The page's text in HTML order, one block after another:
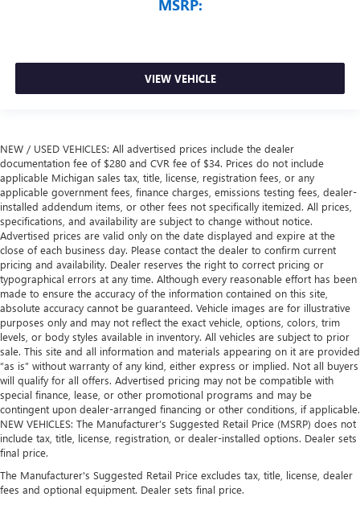
MSRP:
VIEW VEHICLE
NEW / USED VEHICLES: All advertised prices include the dealer
documentation fee of $280 and CVR fee of $34. Prices do not include
applicable Michigan sales tax, title, license, registration fees, or any
applicable government fees, finance charges, emissions testing fees, dealer-
installed addendum items, or other fees not specifically itemized. All prices,
specifications, and availability are subject to change without notice.
Advertised prices are valid only on the date displayed and expire at the
close of each business day. Please contact the dealer to confirm current
pricing and availability. Dealer reserves the right to correct pricing or
typographical errors at any time. Although every reasonable effort has been
made to ensure the accuracy of the information contained on this site,
absolute accuracy cannot be guaranteed. Vehicle images are for illustrative
purposes only and may not reflect the exact vehicle, options, colors, trim
levels, or body styles available in inventory. All vehicles are subject to prior
sale. This site and all information and materials appearing on it are provided
“as is” without warranty of any kind, either express or implied. Not all buyers
will qualify for all offers. Advertised pricing may not be compatible with
special finance, lease, or other promotional programs and may be
contingent upon dealer-arranged financing or other conditions, if applicable.
NEW VEHICLES: The Manufacturer’s Suggested Retail Price (MSRP) does not
include tax, title, license, registration, or dealer-installed options. Dealer sets
final price.
The Manufacturer's Suggested Retail Price excludes tax, title, license, dealer
fees and optional equipment. Dealer sets final price.